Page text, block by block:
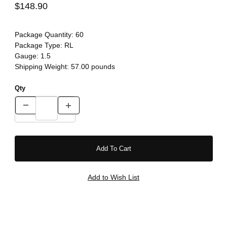
$148.90
Package Quantity: 60
Package Type: RL
Gauge: 1.5
Shipping Weight: 57.00pounds
Qty